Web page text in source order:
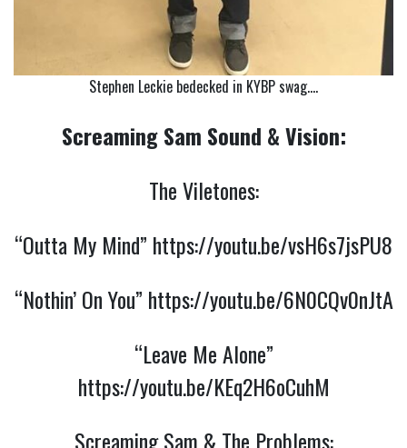
Stephen Leckie bedecked in KYBP swag….
Screaming Sam Sound & Vision:
The Viletones:
“Outta My Mind” https://youtu.be/vsH6s7jsPU8
“Nothin’ On You” https://youtu.be/6N0CQv0nJtA
“Leave Me Alone”
https://youtu.be/KEq2H6oCuhM
Screaming Sam & The Problems: